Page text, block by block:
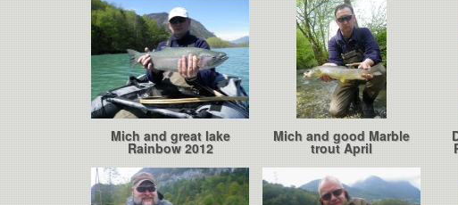
Mich and great lake
Rainbow 2012
Mich and good Marble
trout April